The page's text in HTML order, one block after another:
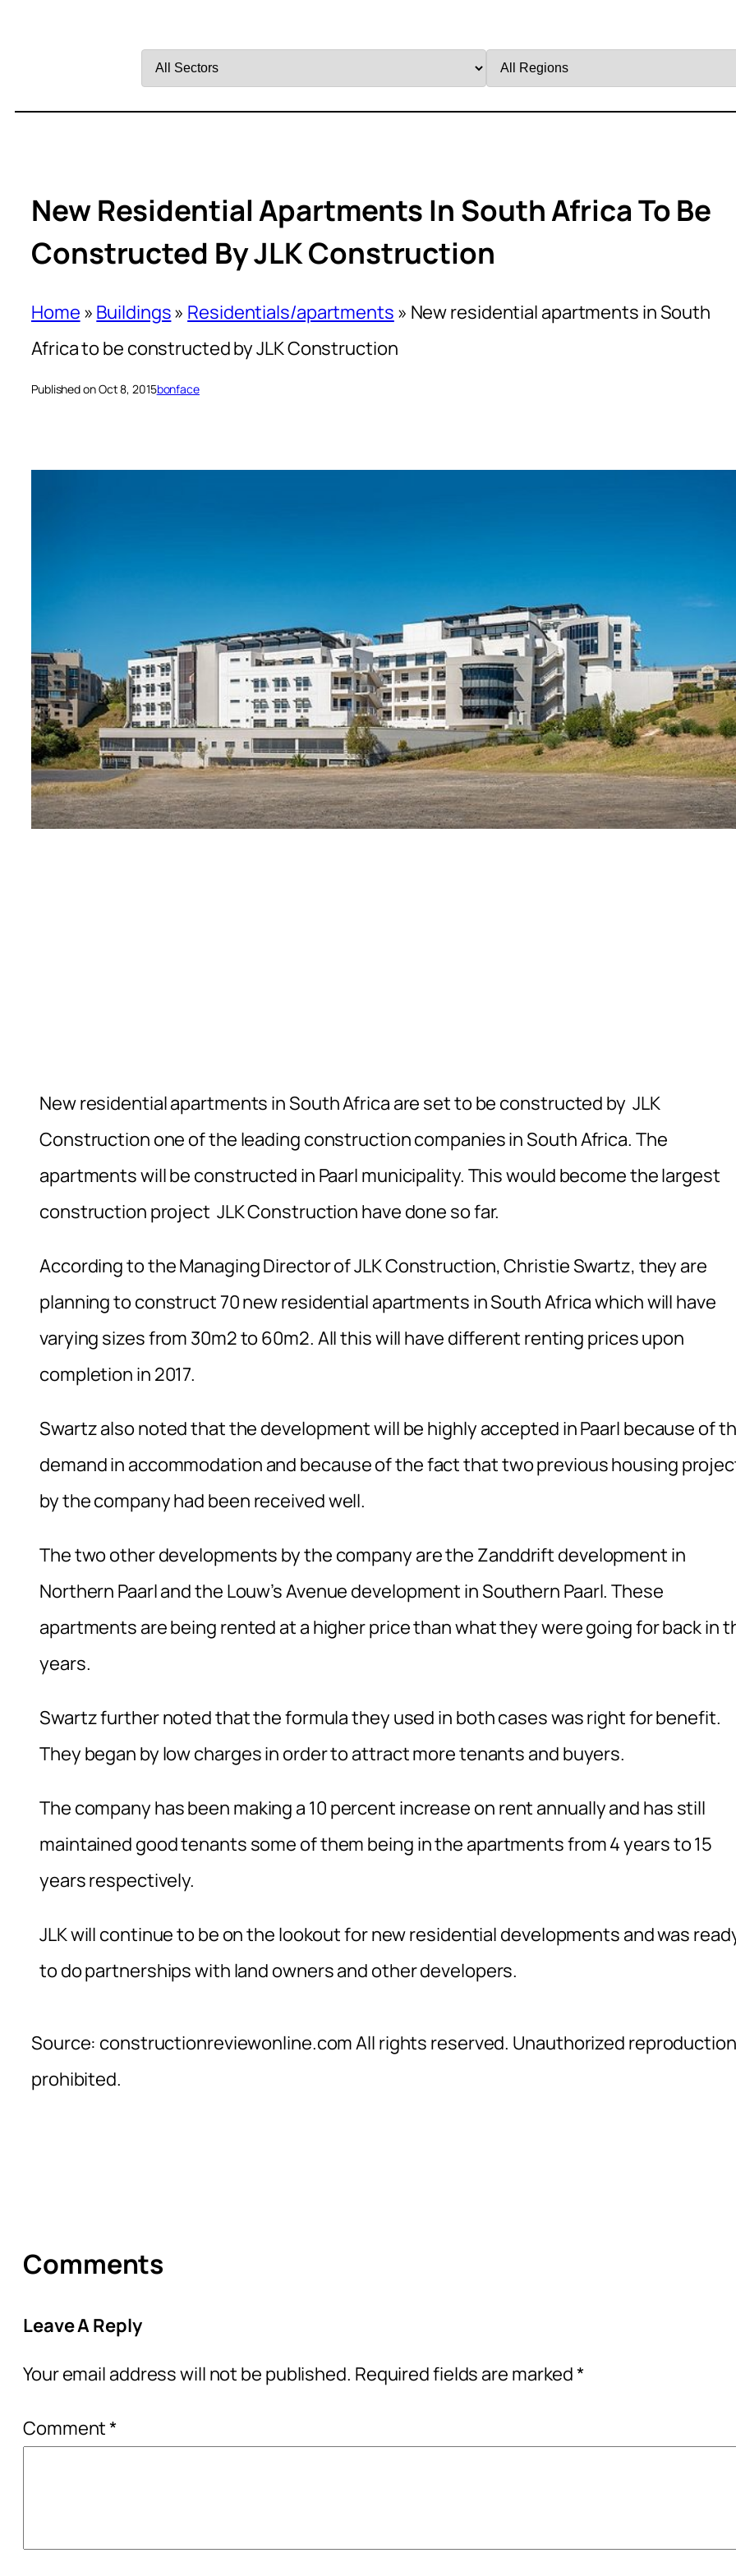
by
by
New Residential Apartments In South Africa To Be
Constructed By JLK Construction
Home » Buildings» Residentials/apartments » New residential apartments in South
Africa to be constructed by JLK Construction
Published on Oct 8, 2015bonface
New residential apartments in South Africa are set to be constructed by JLK
Construction one of the leading construction companies in South Africa. The
apartments will be constructed in Paarl municipality. This would become the largest
construction project JLK Construction have done so far.
According to the Managing Director of JLK Construction, Christie Swartz, they are
planning to construct 70 new residential apartments in South Africa which will have
varying sizes from 30m2 to 60m2. All this will have different renting prices upon
completion in 2017.
Swartz also noted that the development will be highly accepted in Paarl because of
demand in accommodation and because of the fact that two previous housing
by the company had been received well.
The two other developments by the company are the Zanddrift development in
Northern Paarl and the Louw’s Avenue development in Southern Paarl. These
apartments are being rented at a higher price than what they were going for back in
years.
Swartz further noted that the formula they used in both cases was right for benefit.
They began by low charges in order to attract more tenants and buyers.
The company has been making a 10 percent increase on rent annually and has still
maintained good tenants some of them being in the apartments from 4 years to 15
years respectively.
JLK will continue to be on the lookout for new residential developments and was
to do partnerships with land owners and other developers.
Source: constructionreviewonline.com All rights reserved. Unauthorized reproduction
prohibited.
Comments
Leave A Reply
Your email address will not be published. Required fields are marked*
Comment*